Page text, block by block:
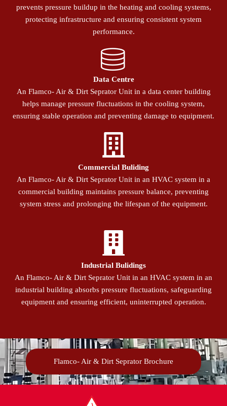
prevents pressure buildup in the heating and cooling systems,
protecting infrastructure and ensuring consistent system
performance.
Data Centre
An Flamco- Air & Dirt Seprator Unit in a data center building
helps manage pressure fluctuations in the cooling system,
ensuring stable operation and preventing damage to equipment.
Commercial Buliding
An Flamco- Air & Dirt Seprator Unit in an HVAC system in a
commercial building maintains pressure balance, preventing
system stress and prolonging the lifespan of the equipment.
Industrial Bulidings
An Flamco- Air & Dirt Seprator Unit in an HVAC system in an
industrial building absorbs pressure fluctuations, safeguarding
equipment and ensuring efficient, uninterrupted operation.
Flamco- Air & Dirt Seprator Brochure